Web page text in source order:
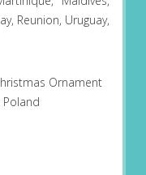
Reunion, Uruguay,
Ornament